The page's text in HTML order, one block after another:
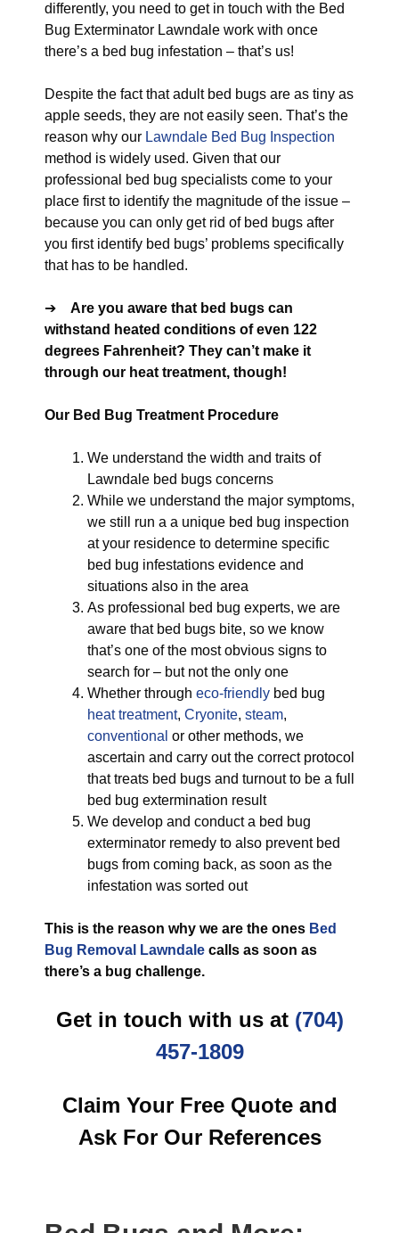
differently, you need to get in touch with the Bed
Bug Exterminator Lawndale work with once
there’s a bed bug infestation – that’s us!
Despite the fact that adult bed bugs are as tiny as
apple seeds, they are not easily seen. That’s the
reason why our Lawndale Bed Bug Inspection
method is widely used. Given that our
professional bed bug specialists come to your
place first to identify the magnitude of the issue –
because you can only get rid of bed bugs after
you first identify bed bugs’ problems specifically
that has to be handled.
➔ Are you aware that bed bugs can
withstand heated conditions of even 122
degrees Fahrenheit? They can’t make it
through our heat treatment, though!
Our Bed Bug Treatment Procedure
We understand the width and traits of
Lawndale bed bugs concerns
While we understand the major symptoms,
we still run a a unique bed bug inspection
at your residence to determine specific
bed bug infestations evidence and
situations also in the area
As professional bed bug experts, we are
aware that bed bugs bite, so we know
that’s one of the most obvious signs to
search for – but not the only one
Whether through eco-friendly bed bug
heat treatment, Cryonite, steam,
conventional or other methods, we
ascertain and carry out the correct protocol
that treats bed bugs and turnout to be a full
bed bug extermination result
We develop and conduct a bed bug
exterminator remedy to also prevent bed
bugs from coming back, as soon as the
infestation was sorted out
This is the reason why we are the ones Bed
Bug Removal Lawndale calls as soon as
there’s a bug challenge.
Get in touch with us at (704)
457-1809
Claim Your Free Quote and
Ask For Our References